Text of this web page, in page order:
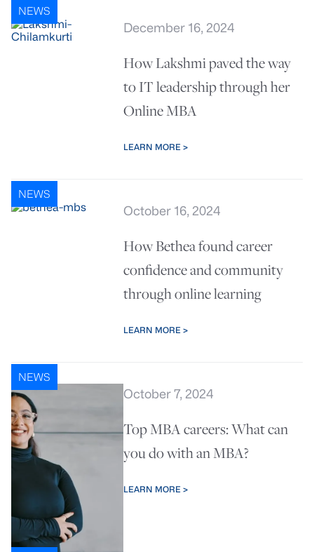
NEWS
December 16, 2024
How Lakshmi paved the way
to IT leadership through her
Online MBA
LEARN MORE >
NEWS
October 16, 2024
How Bethea found career
confidence and community
through online learning
LEARN MORE >
NEWS
October 7, 2024
Top MBA careers: What can
you do with an MBA?
LEARN MORE >